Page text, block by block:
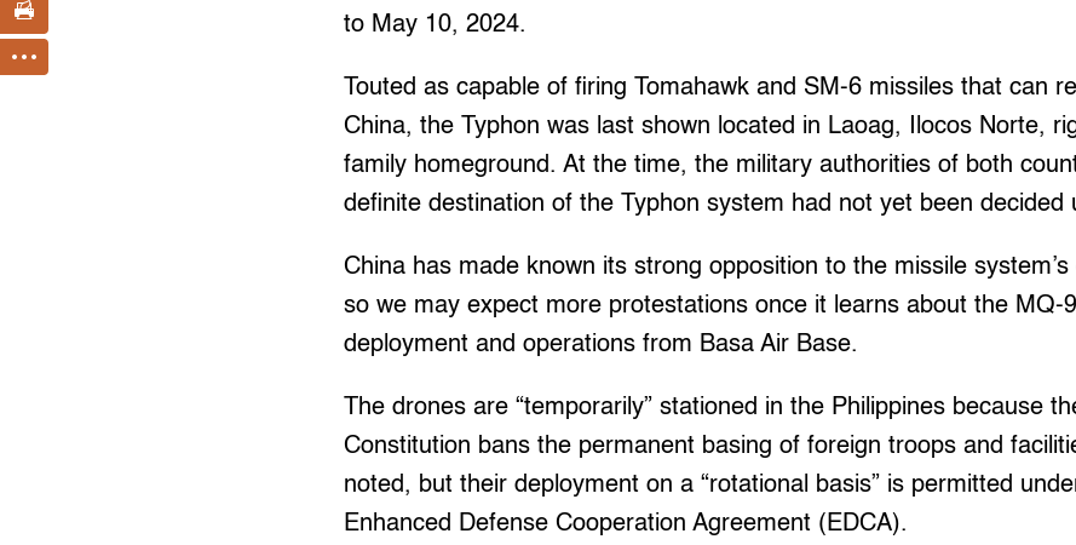
to May 10, 2024.
Touted as capable of firing Tomahawk and SM-6 missiles that can
China, the Typhon was last shown located in Laoag, Ilocos Norte,
family homeground. At the time, the military authorities of both
definite destination of the Typhon system had not yet been decided
China has made known its strong opposition to the missile
so we may expect more protestations once it learns about the MQ-
deployment and operations from Basa Air Base.
The drones are “temporarily” stationed in the Philippines because
Constitution bans the permanent basing of foreign troops and
noted, but their deployment on a “rotational basis” is permitted
Enhanced Defense Cooperation Agreement (EDCA).